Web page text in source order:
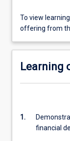
To view
offering from
Learning
1.
financial